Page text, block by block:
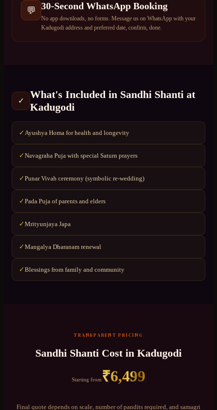
💬 30-Second WhatsApp Booking
No app downloads, no forms. Message us on WhatsApp with your
Kadugodi address and preferred date, confirm, done.
✓
What's Included in Sandhi Shanti at
Kadugodi
✓ Ayushya Homa for health and longevity
✓Navagraha Puja with special Saturn prayers
✓Punar Vivah ceremony (symbolic re-wedding)
✓Pada Puja of parents and elders
✓Mrityunjaya Japa
✓Mangalya Dharanam renewal
✓Blessings from family and community
TRANSPARENT PRICING
Sandhi Shanti Cost in Kadugodi
Starting from₹6,499
Final quote depends on scale, number of pandits required, and samagri